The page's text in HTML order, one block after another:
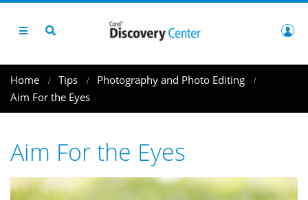
Home Tips
Photography and Photo Editing
Aim For the Eyes
Aim For the Eyes